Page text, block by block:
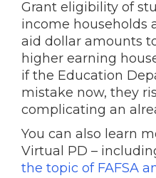
Grant eligibility of
income households
aid dollar amounts
higher earning
if the Education
mistake now, they
complicating an
You can also learn
Virtual PD –
the topic of FAFSA